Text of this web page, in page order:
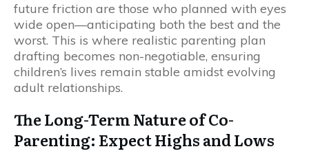
future friction are those who planned with eyes
wide open—anticipating both the best and the
worst. This is where realistic parenting plan
drafting becomes non-negotiable, ensuring
children’s lives remain stable amidst evolving
adult relationships.
The Long-Term Nature of Co-
Parenting: Expect Highs and Lows